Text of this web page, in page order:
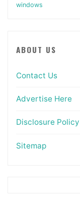
windows
ABOUT US
Contact Us
Advertise Here
Disclosure Policy
Sitemap